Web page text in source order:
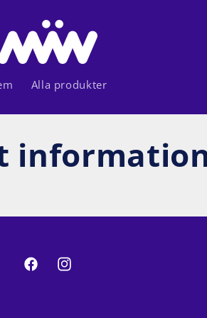
Alla produkter
FacebookInstagram